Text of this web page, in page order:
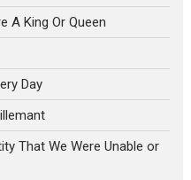
A King Or Queen
Day
That We Were Unable or